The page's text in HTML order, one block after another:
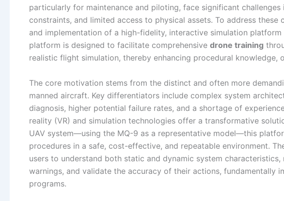
particularly for maintenance and piloting, face significant
constraints, and limited access to physical assets. To address
and implementation of a high-fidelity, interactive simulation
platform is designed to facilitate comprehensive drone training
realistic flight simulation, thereby enhancing procedural knowledge,
The core motivation stems from the distinct and often more
manned aircraft. Key differentiators include complex system
diagnosis, higher potential failure rates, and a shortage of
reality (VR) and simulation technologies offer a transformative
UAV system—using the MQ-9 as a representative model—this
procedures in a safe, cost-effective, and repeatable environment.
users to understand both static and dynamic system
warnings, and validate the accuracy of their actions, fundamentally
programs.